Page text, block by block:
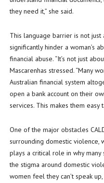
they need it,” she said.
This language barrier is not
significantly hinder a woman’s
financial abuse. “It’s not just
Mascarenhas stressed. “Many
Australian financial system
open a bank account on their
services. This makes them
One of the major obstacles
surrounding domestic violence,
plays a critical role in why many
the stigma around domestic
women feel they can’t speak